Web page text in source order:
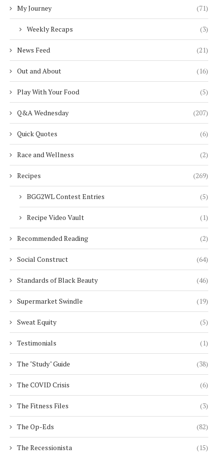
My Journey (71)
Weekly Recaps (3)
News Feed (21)
Out and About (16)
Play With Your Food (5)
Q&A Wednesday (207)
Quick Quotes (6)
Race and Wellness (2)
Recipes (269)
BGG2WL Contest Entries (5)
Recipe Video Vault (1)
Recommended Reading (2)
Social Construct (64)
Standards of Black Beauty (46)
Supermarket Swindle (19)
Sweat Equity (5)
Testimonials (1)
The "Study" Guide (38)
The COVID Crisis (6)
The Fitness Files (3)
The Op-Eds (82)
The Recessionista (15)